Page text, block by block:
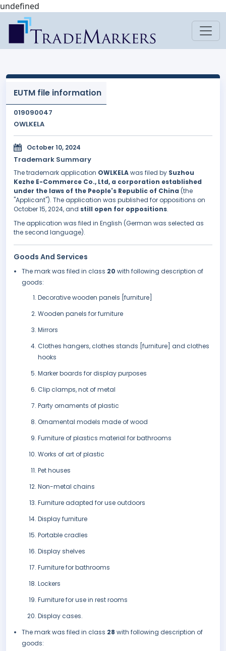
undefined
EUTM file information
019090047
OWLKELA
October 10, 2024
Trademark Summary
The trademark application OWLKELAwas filed by Suzhou
Kezhe E-Commerce Co., Ltd, a corporation established
under the laws of the People's Republic of China (the
"Applicant"). The application was published for oppositions on
October 15, 2024, and still open for oppositions.
The application was filed in English (German was selected as
the second language).
Goods And Services
The mark was filed in class 20 with following description of
goods:
Decorative wooden panels [furniture]
Wooden panels for furniture
Mirrors
Clothes hangers, clothes stands [furniture] and clothes
hooks
Marker boards for display purposes
Clip clamps, not of metal
Party ornaments of plastic
Ornamental models made of wood
Furniture of plastics material for bathrooms
Works of art of plastic
Pet houses
Non-metal chains
Furniture adapted for use outdoors
Display furniture
Portable cradles
Display shelves
Furniture for bathrooms
Lockers
Furniture for use in rest rooms
Display cases.
The mark was filed in class 28 with following description of
goods: